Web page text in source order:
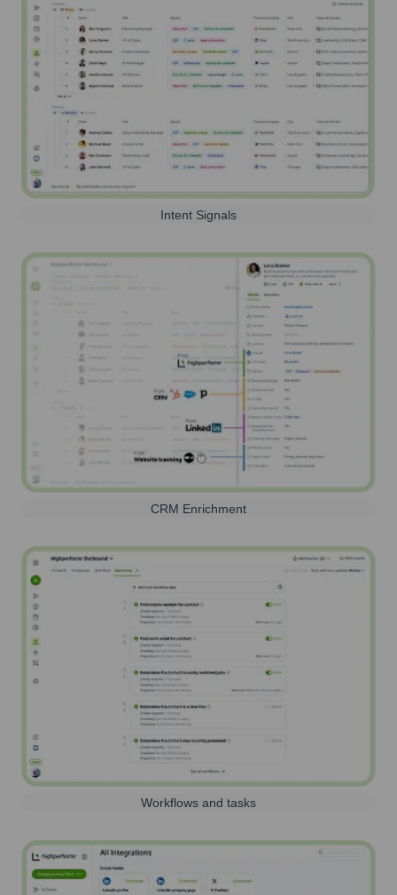
Intent Signals
CRM Enrichment
Workflows and tasks